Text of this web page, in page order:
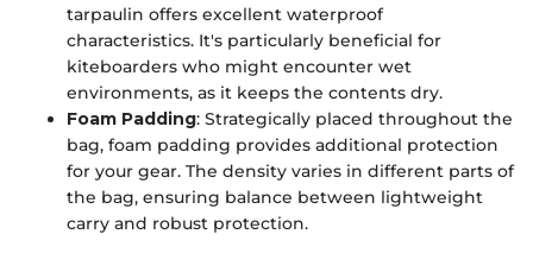
tarpaulin offers excellent waterproof
characteristics. It's particularly beneficial for
kiteboarders who might encounter wet
environments, as it keeps the contents dry.
Foam Padding: Strategically placed throughout the
bag, foam padding provides additional protection
for your gear. The density varies in different parts of
the bag, ensuring balance between lightweight
carry and robust protection.